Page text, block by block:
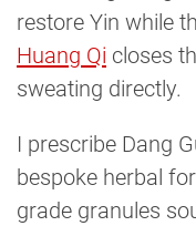
restore Yin while
Huang Qi closes
sweating directly.
I prescribe Dang
bespoke herbal
grade granules